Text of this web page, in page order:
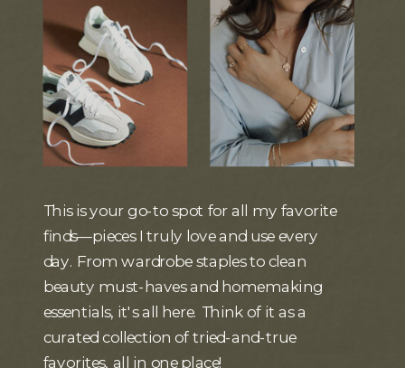
This is your go-to spot for all my favorite
finds—pieces I truly love and use every
day. From wardrobe staples to clean
beauty must-haves and homemaking
essentials, it's all here. Think of it as a
curated collection of tried-and-true
favorites, all in one place!